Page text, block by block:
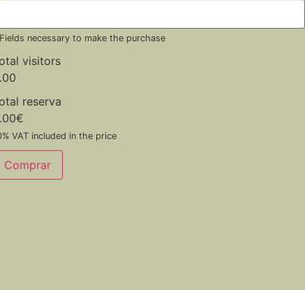
necessary to make the purchase
visitors
reserva
€
VAT included in the price
Comprar